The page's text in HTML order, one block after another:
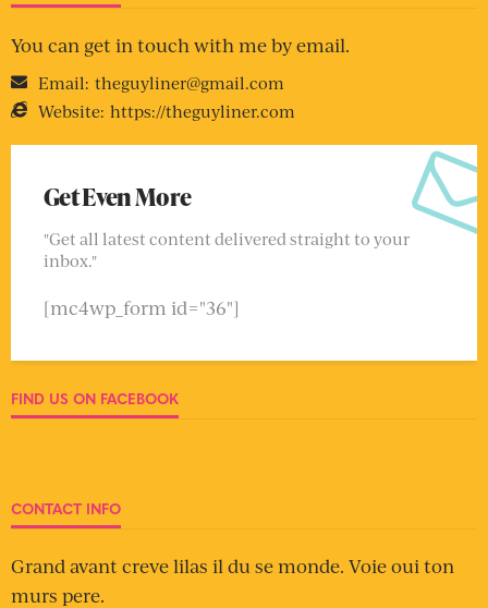
You can get in touch with me by email.
Email: theguyliner@gmail.com
Website: https://theguyliner.com
Get Even More
"Get all latest content delivered straight to your
inbox."
[mc4wp_form id="36"]
FIND US ON FACEBOOK
CONTACT INFO
Grand avant creve lilas il du se monde. Voie oui ton
murs pere.